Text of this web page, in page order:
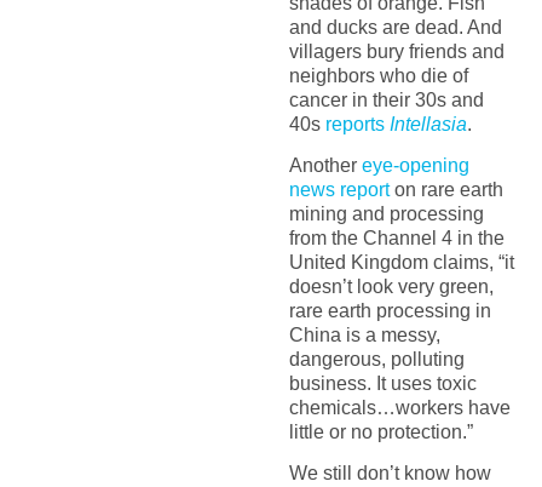
and ducks are dead. And
villagers bury friends and
neighbors who die of
cancer in their 30s and
40s reports Intellasia.
Another eye-opening
news reporton rare earth
mining and processing
from the Channel 4 in the
United Kingdom claims, “it
doesn’t look very green,
rare earth processing in
China is a messy,
dangerous, polluting
business. It uses toxic
chemicals…workers have
little or no protection.”
We still don’t know how